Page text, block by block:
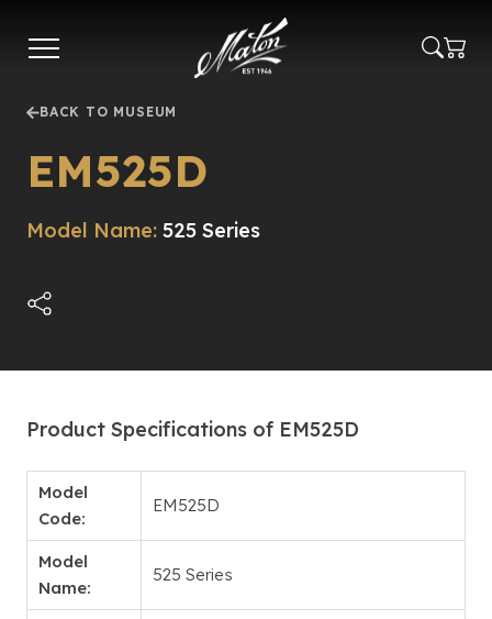
main
BACK TO MUSEUM
EM525D
Model Name: 525 Series
Product Specifications of EM525D
Model
Code:
EM525D
Model
Name:
525 Series